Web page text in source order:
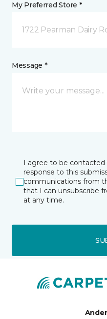
My Preferred Store *
1722 Pearman Dairy
Message *
I agree to be
response to this
communications from
that I can unsubscribe
at any time.